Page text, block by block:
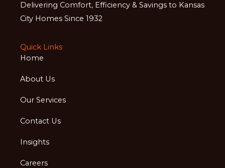
Delivering Comfort, Efficiency & Savings to Kansas
City Homes Since 1932
Quick Links
Home
About Us
Our Services
Contact Us
Insights
Careers